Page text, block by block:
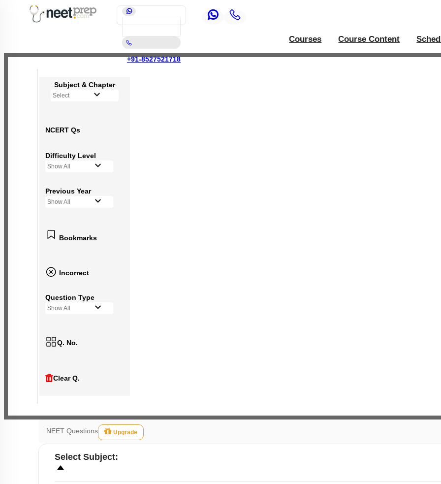
+91-8527521718
Courses Course Content
Subject & Chapter
Select
NCERT Qs
Difficulty Level
Show All
Previous Year
Show All
Bookmarks
Incorrect
Question Type
Show All
Q. No.
Clear Q.
NEET Questions Upgrade
Select Subject: